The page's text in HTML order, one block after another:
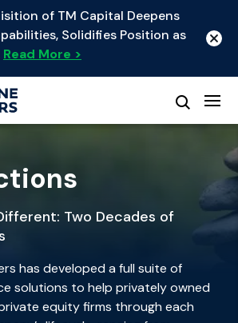
of TM Capital Deepens
Solidifies Position as
Read More >
Two Decades of
has developed a full suite of
solutions to help privately owned
equity firms through each